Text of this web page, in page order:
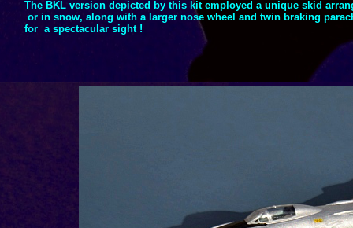
The BKL version depicted by this kit employed a unique skid
or in snow, along with a larger nose wheel and twin braking
for a spectacular sight !